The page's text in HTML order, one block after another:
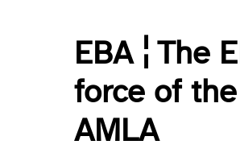
EBA ¦ The
force of
AMLA